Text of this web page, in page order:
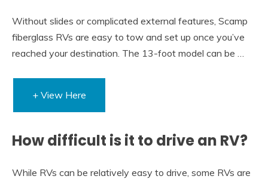
Without slides or complicated external features, Scamp
fiberglass RVs are easy to tow and set up once you’ve
reached your destination. The 13-foot model can be …
+ View Here
How difficult is it to drive an RV?
While RVs can be relatively easy to drive, some RVs are